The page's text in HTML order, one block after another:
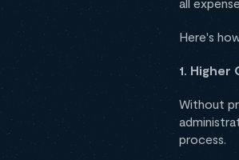
Here's
1.
Without
process.